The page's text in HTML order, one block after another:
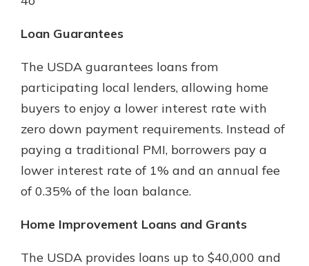
Loan Guarantees
The USDA guarantees loans from
participating local lenders, allowing home
buyers to enjoy a lower interest rate with
zero down payment requirements. Instead of
paying a traditional PMI, borrowers pay a
lower interest rate of 1% and an annual fee
of 0.35% of the loan balance.
Home Improvement Loans and Grants
The USDA provides loans up to $40,000 and